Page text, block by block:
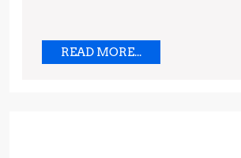
READ MORE...READ